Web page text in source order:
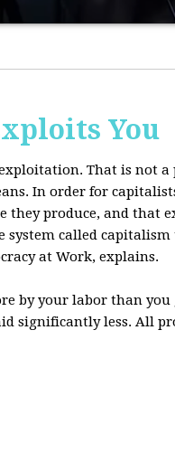
You
That is not a
In order for
produce, and that
system called
at Work, explains.
by your labor than you
significantly less. All